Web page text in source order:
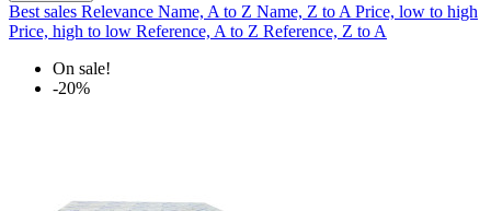
Best sales Relevance Name, A to Z Name, Z to A Price, low to high
Price, high to low Reference, A to Z Reference, Z to A
On sale!
-20%